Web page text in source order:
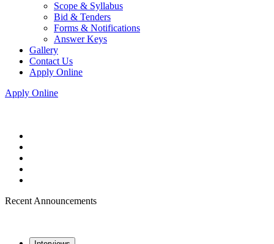
Scope & Syllabus
Bid & Tenders
Forms & Notifications
Answer Keys
Gallery
Contact Us
Apply Online
Apply Online
Recent Announcements